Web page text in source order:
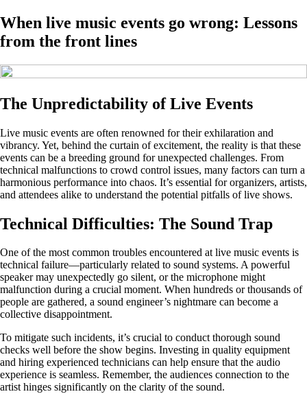
When live music events go wrong: Lessons
from the front lines
The Unpredictability of Live Events
Live music events are often renowned for their exhilaration and
vibrancy. Yet, behind the curtain of excitement, the reality is that these
events can be a breeding ground for unexpected challenges. From
technical malfunctions to crowd control issues, many factors can turn a
harmonious performance into chaos. It’s essential for organizers, artists,
and attendees alike to understand the potential pitfalls of live shows.
Technical Difficulties: The Sound Trap
One of the most common troubles encountered at live music events is
technical failure—particularly related to sound systems. A powerful
speaker may unexpectedly go silent, or the microphone might
malfunction during a crucial moment. When hundreds or thousands of
people are gathered, a sound engineer’s nightmare can become a
collective disappointment.
To mitigate such incidents, it’s crucial to conduct thorough sound
checks well before the show begins. Investing in quality equipment
and hiring experienced technicians can help ensure that the audio
experience is seamless. Remember, the audiences connection to the
artist hinges significantly on the clarity of the sound.